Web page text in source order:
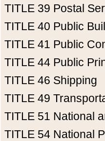
TITLE 39 Postal
TITLE 40 Public
TITLE 41 Public
TITLE 44 Public
TITLE 46 Shipping
TITLE 49
TITLE 51 National
TITLE 54 National